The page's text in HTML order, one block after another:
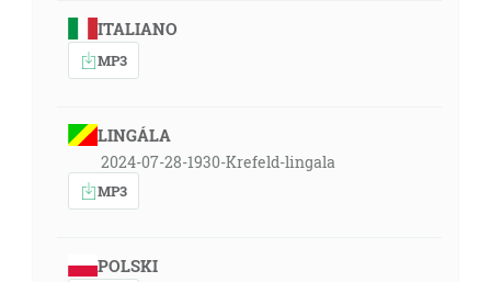
ITALIANO
MP3
LINGÁLA
2024-07-28-1930-Krefeld-lingala
MP3
POLSKI